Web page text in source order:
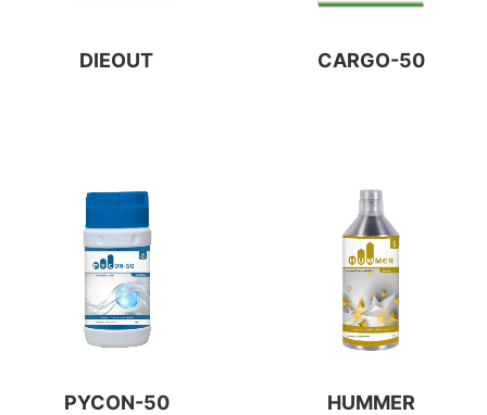
DIEOUT CARGO-50
PYCON-50 HUMMER